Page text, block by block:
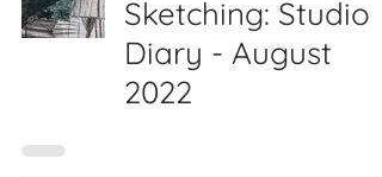
Sketching: Studio
Diary - August
2022